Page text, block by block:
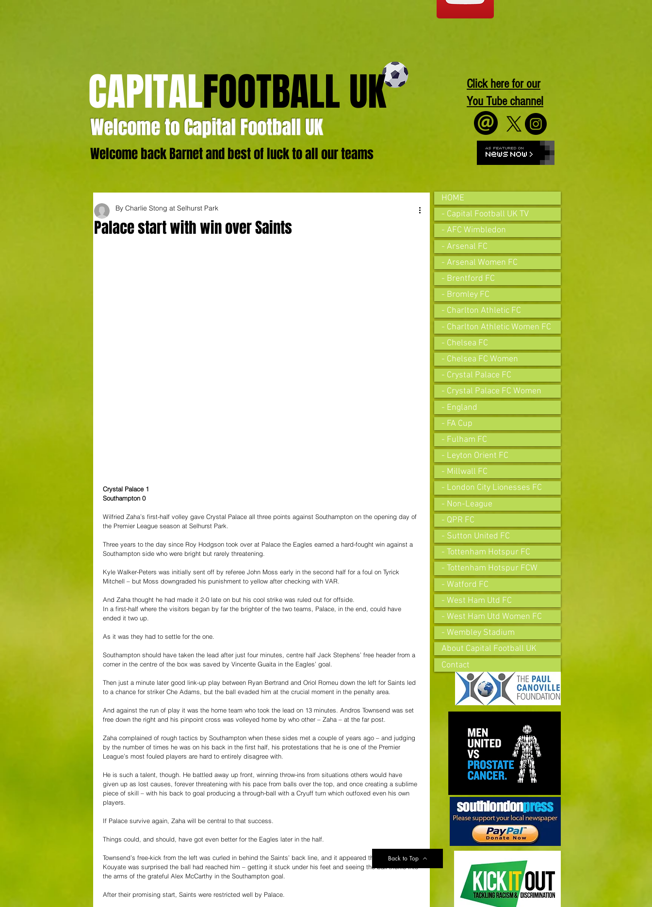
CAPITALFOOTBALL UK
Welcome to Capital Football UK
Welcome back Barnet and best of luck to all our teams
Click here for our
You Tube channel
Palace start with win over Saints
By Charlie Stong at Selhurst Park
Crystal Palace 1
Southampton 0
Wilfried Zaha’s first-half volley gave Crystal Palace all three points against Southampton on the opening day of
the Premier League season at Selhurst Park.
Three years to the day since Roy Hodgson took over at Palace the Eagles earned a hard-fought win against a
Southampton side who were bright but rarely threatening.
Kyle Walker-Peters was initially sent off by referee John Moss early in the second half for a foul on Tyrick
Mitchell – but Moss downgraded his punishment to yellow after checking with VAR.
And Zaha thought he had made it 2-0 late on but his cool strike was ruled out for offside.
In a first-half where the visitors began by far the brighter of the two teams, Palace, in the end, could have
ended it two up.
As it was they had to settle for the one.
Southampton should have taken the lead after just four minutes, centre half Jack Stephens’ free header from a
corner in the centre of the box was saved by Vincente Guaita in the Eagles’ goal.
Then just a minute later good link-up play between Ryan Bertrand and Oriol Romeu down the left for Saints led
to a chance for striker Che Adams, but the ball evaded him at the crucial moment in the penalty area.
And against the run of play it was the home team who took the lead on 13 minutes. Andros Townsend was set
free down the right and his pinpoint cross was volleyed home by who other – Zaha – at the far post.
Zaha complained of rough tactics by Southampton when these sides met a couple of years ago – and judging
by the number of times he was on his back in the first half, his protestations that he is one of the Premier
League’s most fouled players are hard to entirely disagree with.
He is such a talent, though. He battled away up front, winning throw-ins from situations others would have
given up as lost causes, forever threatening with his pace from balls over the top, and once creating a sublime
piece of skill – with his back to goal producing a through-ball with a Cryuff turn which outfoxed even his own
players.
If Palace survive again, Zaha will be central to that success.
Things could, and should, have got even better for the Eagles later in the half.
Townsend’s free-kick from the left was curled in behind the Saints’ back line, and it appeared that Chiekhou
Kouyate was surprised the ball had reached him – getting it stuck under his feet and seeing the ball trickle into
the arms of the grateful Alex McCarthy in the Southampton goal.
After their promising start, Saints were restricted well by Palace.
Back to Top
HOME
- Capital Football UK TV
- AFC Wimbledon
- Arsenal FC
- Arsenal Women FC
- Brentford FC
- Bromley FC
- Charlton Athletic FC
- Charlton Athletic Women FC
- Chelsea FC
- Chelsea FC Women
- Crystal Palace FC
- Crystal Palace FC Women
- England
- FA Cup
- Fulham FC
- Leyton Orient FC
- Millwall FC
- London City Lionesses FC
- Non-League
- QPR FC
- Sutton United FC
- Tottenham Hotspur FC
- Tottenham Hotspur FCW
- Watford FC
- West Ham Utd FC
- West Ham Utd Women FC
- Wembley Stadium
About Capital Football UK
Contact